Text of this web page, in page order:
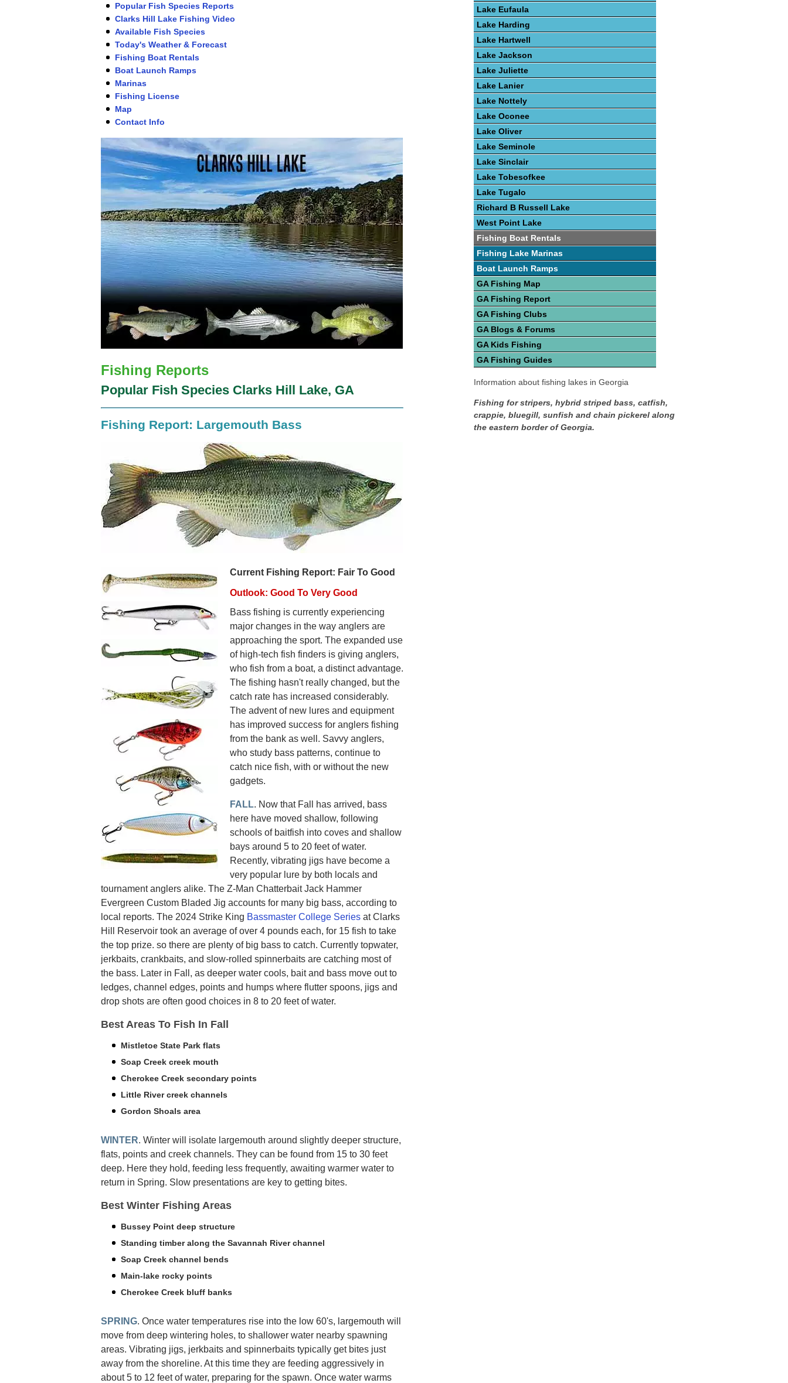
Popular Fish Species Reports
Clarks Hill Lake Fishing Video
Available Fish Species
Today's Weather & Forecast
Fishing Boat Rentals
Boat Launch Ramps
Marinas
Fishing License
Map
Contact Info
Fishing Reports
Popular Fish Species Clarks Hill Lake, GA
Fishing Report: Largemouth Bass
Current Fishing Report: Fair To Good
Outlook: Good To Very Good
Bass fishing is currently experiencing
major changes in the way anglers are
approaching the sport. The expanded use
of high-tech fish finders is giving anglers,
who fish from a boat, a distinct advantage.
The fishing hasn't really changed, but the
catch rate has increased considerably.
The advent of new lures and equipment
has improved success for anglers fishing
from the bank as well. Savvy anglers,
who study bass patterns, continue to
catch nice fish, with or without the new
gadgets.
FALL. Now that Fall has arrived, bass
here have moved shallow, following
schools of baitfish into coves and shallow
bays around 5 to 20 feet of water.
Recently, vibrating jigs have become a
very popular lure by both locals and
tournament anglers alike. The Z-Man Chatterbait Jack Hammer
Evergreen Custom Bladed Jig accounts for many big bass, according to
local reports. The 2024 Strike King Bassmaster College Series at Clarks
Hill Reservoir took an average of over 4 pounds each, for 15 fish to take
the top prize. so there are plenty of big bass to catch. Currently topwater,
jerkbaits, crankbaits, and slow-rolled spinnerbaits are catching most of
the bass. Later in Fall, as deeper water cools, bait and bass move out to
ledges, channel edges, points and humps where flutter spoons, jigs and
drop shots are often good choices in 8 to 20 feet of water.
Best Areas To Fish In Fall
Mistletoe State Park flats
Soap Creek creek mouth
Cherokee Creek secondary points
Little River creek channels
Gordon Shoals area
WINTER. Winter will isolate largemouth around slightly deeper structure,
flats, points and creek channels. They can be found from 15 to 30 feet
deep. Here they hold, feeding less frequently, awaiting warmer water to
return in Spring. Slow presentations are key to getting bites.
Best Winter Fishing Areas
Bussey Point deep structure
Standing timber along the Savannah River channel
Soap Creek channel bends
Main-lake rocky points
Cherokee Creek bluff banks
SPRING. Once water temperatures rise into the low 60's, largemouth will
move from deep wintering holes, to shallower water nearby spawning
areas. Vibrating jigs, jerkbaits and spinnerbaits typically get bites just
away from the shoreline. At this time they are feeding aggressively in
about 5 to 12 feet of water, preparing for the spawn. Once water warms
Lake Eufaula
Lake Harding
Lake Hartwell
Lake Jackson
Lake Juliette
Lake Lanier
Lake Nottely
Lake Oconee
Lake Oliver
Lake Seminole
Lake Sinclair
Lake Tobesofkee
Lake Tugalo
Richard B Russell Lake
West Point Lake
Fishing Boat Rentals
Fishing Lake Marinas
Boat Launch Ramps
GA Fishing Map
GA Fishing Report
GA Fishing Clubs
GA Blogs & Forums
GA Kids Fishing
GA Fishing Guides
Information about fishing lakes in Georgia
Fishing for stripers, hybrid striped bass, catfish,
crappie, bluegill, sunfish and chain pickerel along
the eastern border of Georgia.